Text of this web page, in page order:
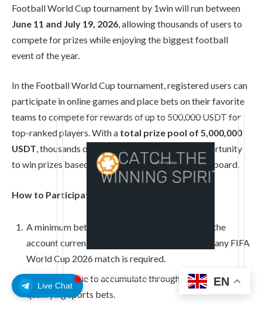
Live Chat
Football World Cup tournament by 1win will run between
June 11 and July 19, 2026 , allowing thousands of users to
compete for prizes while enjoying the biggest football
event of the year.
In the Football World Cup tournament, registered users can
participate in online games and place bets on their favorite
teams to compete for rewards of up to 500,000 USDT for
top-ranked players. With a total prize pool of 5,000,000
USDT, thousands of participants will have the opportunity
to win prizes based on their positions on the leaderboard.
How to Participate
A minimum bet of 1 USDT (or the equivalent in the
account currency) with odds of 1.5 or higher on any FIFA
World Cup 2026 match is required.
Points continue to accumulate through eligible games or
qualifying sports bets.
EN